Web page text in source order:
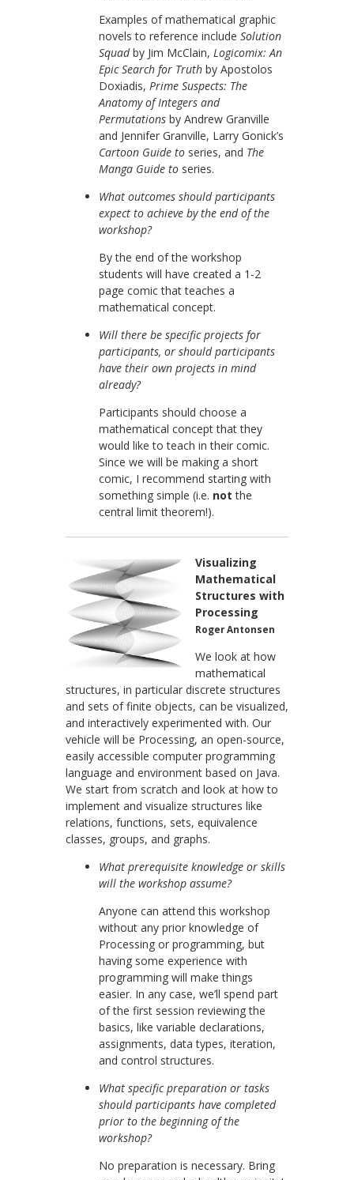
Examples of mathematical graphic
novels to reference include Solution
Squadby Jim McClain, Logicomix: An
Epic Search for Truth by Apostolos
Doxiadis, Prime Suspects: The
Anatomy of Integers and
Permutations by Andrew Granville
and Jennifer Granville, Larry Gonick’s
Cartoon Guide to series, and The
Manga Guide to series.
What outcomes should participants
expect to achieve by the end of the
workshop?
By the end of the workshop
students will have created a 1-2
page comic that teaches a
mathematical concept.
Will there be specific projects for
participants, or should participants
have their own projects in mind
already?
Participants should choose a
mathematical concept that they
would like to teach in their comic.
Since we will be making a short
comic, I recommend starting with
something simple (i.e. not the
central limit theorem!).
Visualizing
Mathematical
Structures with
Processing
Roger Antonsen
We look at how
mathematical
structures, in particular discrete structures
and sets of finite objects, can be visualized,
and interactively experimented with. Our
vehicle will be Processing, an open-source,
easily accessible computer programming
language and environment based on Java.
We start from scratch and look at how to
implement and visualize structures like
relations, functions, sets, equivalence
classes, groups, and graphs.
What prerequisite knowledge or skills
will the workshop assume?
Anyone can attend this workshop
without any prior knowledge of
Processing or programming, but
having some experience with
programming will make things
easier. In any case, we’ll spend part
of the first session reviewing the
basics, like variable declarations,
assignments, data types, iteration,
and control structures.
What specific preparation or tasks
should participants have completed
prior to the beginning of the
workshop?
No preparation is necessary. Bring